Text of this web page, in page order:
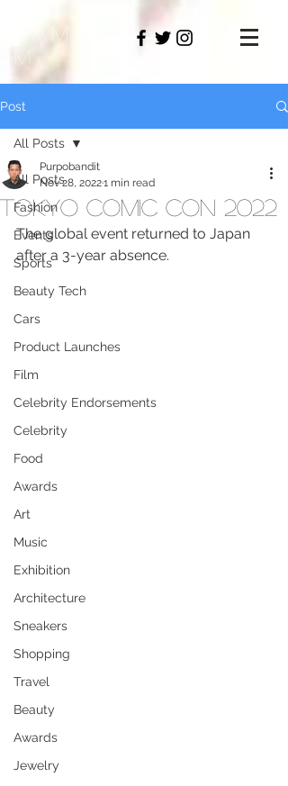
PAMO
M
Post
All Posts
Fashion
Events
Sports
Beauty Tech
Cars
Product Launches
Film
Celebrity Endorsements
Celebrity
Food
Awards
Art
Music
Exhibition
Architecture
Sneakers
Shopping
Travel
Beauty
Awards
Jewelry
All Posts
Tokyo Comic Con 2022
Purpobandit
Nov 28, 20221 min read
The global event returned to Japan
after a 3-year absence.